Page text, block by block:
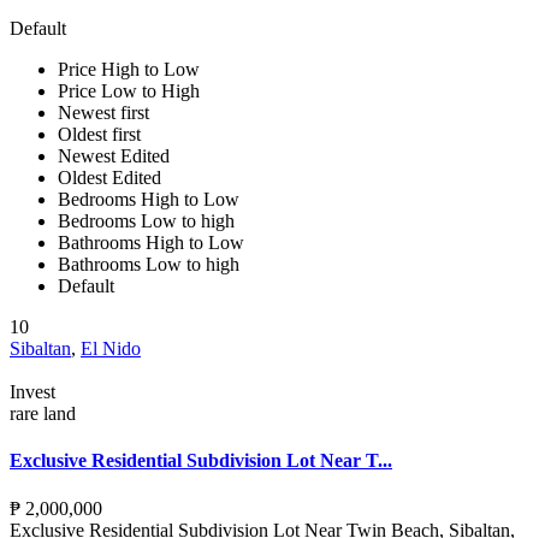
Default
Price High to Low
Price Low to High
Newest first
Oldest first
Newest Edited
Oldest Edited
Bedrooms High to Low
Bedrooms Low to high
Bathrooms High to Low
Bathrooms Low to high
Default
10
Sibaltan, El Nido
Invest
rare land
Exclusive Residential Subdivision Lot Near T...
₱ 2,000,000
Exclusive Residential Subdivision Lot Near Twin Beach, Sibaltan,